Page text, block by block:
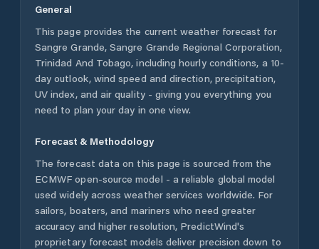
General
This page provides the current weather forecast for
Sangre Grande, Sangre Grande Regional Corporation,
Trinidad And Tobago, including hourly conditions, a 10-
day outlook, wind speed and direction, precipitation,
UV index, and air quality - giving you everything you
need to plan your day in one view.
Forecast & Methodology
The forecast data on this page is sourced from the
ECMWF open-source model - a reliable global model
used widely across weather services worldwide. For
sailors, boaters, and mariners who need greater
accuracy and higher resolution, PredictWind's
proprietary forecast models deliver precision down to